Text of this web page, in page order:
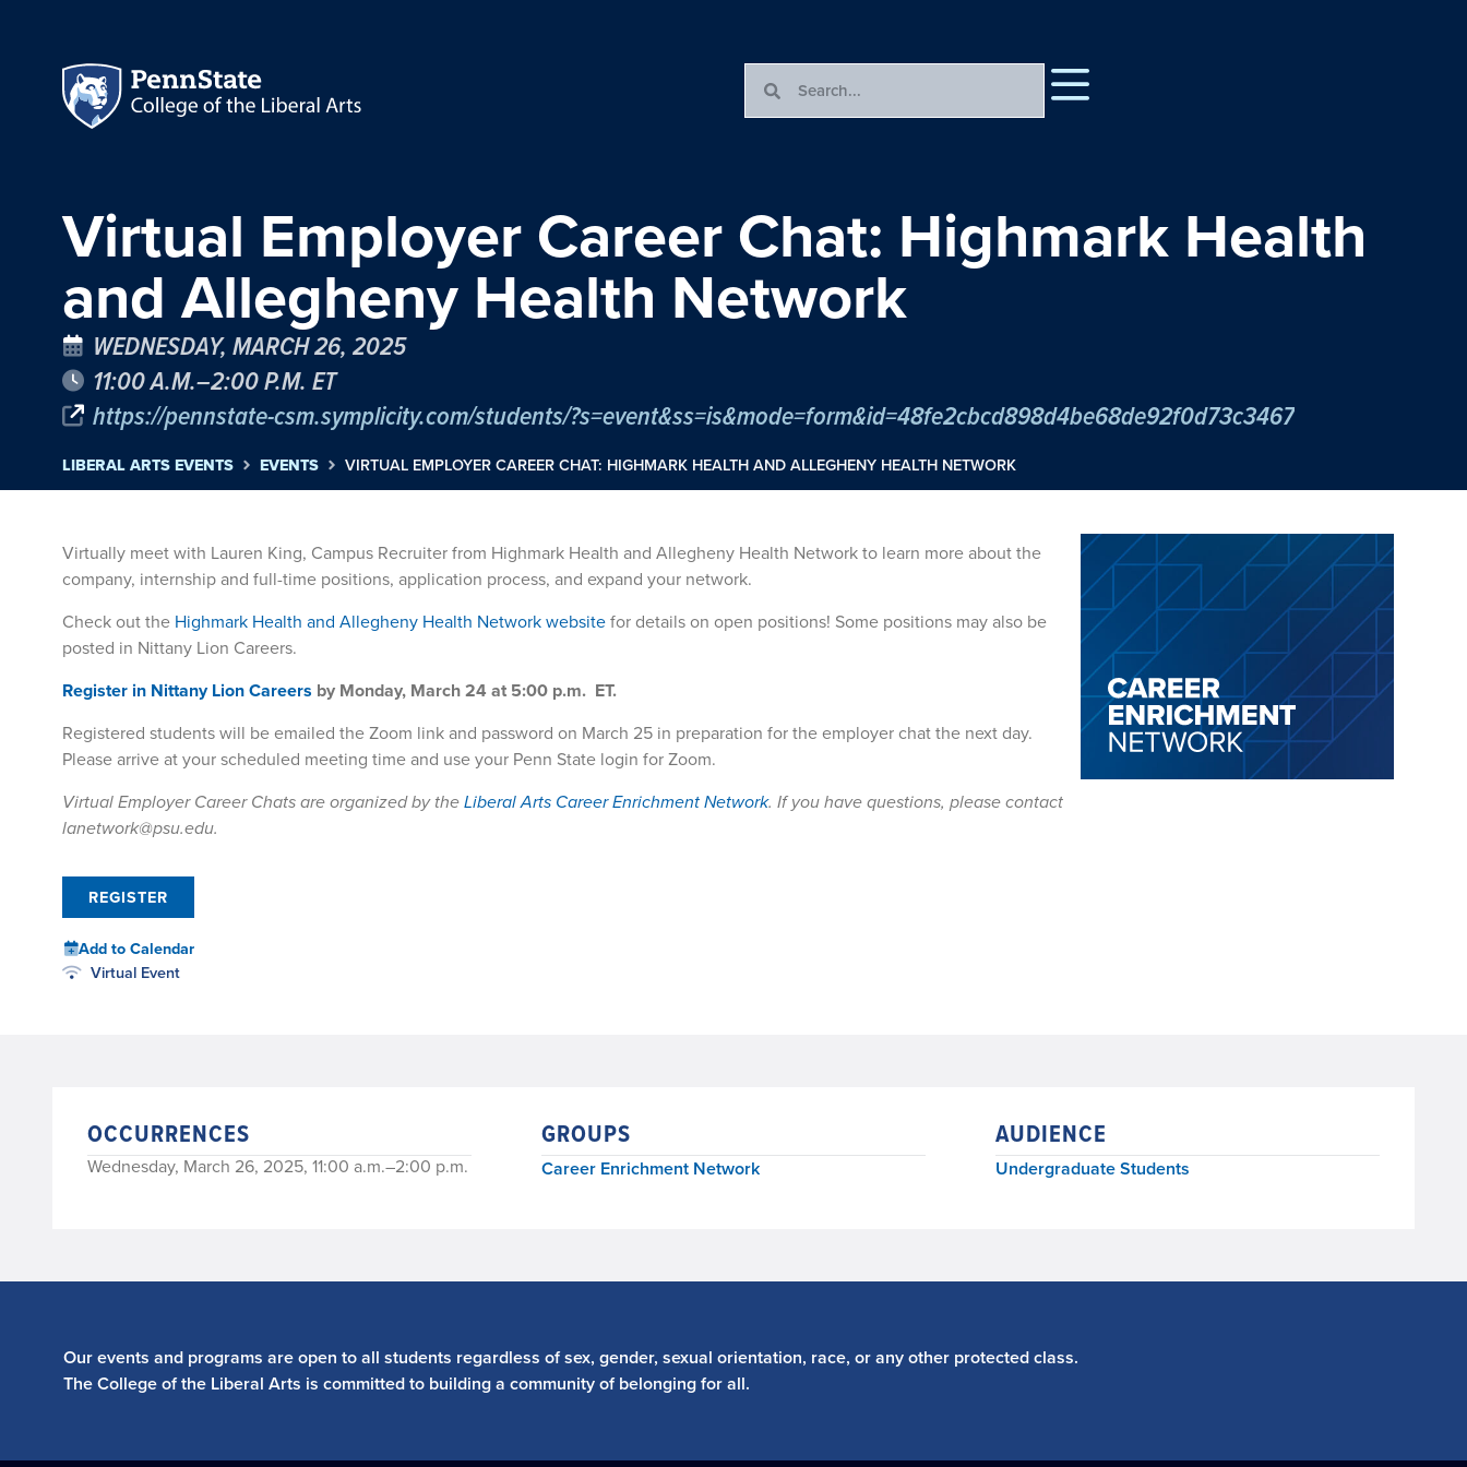
Virtual Employer Career Chat: Highmark Health
and Allegheny Health Network
WEDNESDAY, MARCH 26, 2025
11:00 A.M.–2:00 P.M. ET
https://pennstate-csm.symplicity.com/students/?s=event&ss=is&mode=form&id=48fe2cbcd898d4be68de92f0d73c3467
LIBERAL ARTS EVENTS EVENTS VIRTUAL EMPLOYER CAREER CHAT: HIGHMARK HEALTH AND ALLEGHENY HEALTH NETWORK
Virtually meet with Lauren King, Campus Recruiter from Highmark Health and Allegheny Health Network to learn more about the
company, internship and full-time positions, application process, and expand your network.
Check out the Highmark Health and Allegheny Health Network websitefor details on open positions! Some positions may also be
posted in Nittany Lion Careers.
Register in Nittany Lion Careers by Monday, March 24 at 5:00 p.m. ET.
Registered students will be emailed the Zoom link and password on March 25 in preparation for the employer chat the next day.
Please arrive at your scheduled meeting time and use your Penn State login for Zoom.
Virtual Employer Career Chats are organized by theLiberal Arts Career Enrichment Network. If you have questions, please contact
lanetwork@psu.edu.
REGISTER
Add to Calendar
Virtual Event
OCCURRENCES
Wednesday, March 26, 2025, 11:00 a.m.–2:00 p.m.
GROUPS
Career Enrichment Network
AUDIENCE
Undergraduate Students
Our events and programs are open to all students regardless of sex, gender, sexual orientation, race, or any other protected class.
The College of the Liberal Arts is committed to building a community of belonging for all.